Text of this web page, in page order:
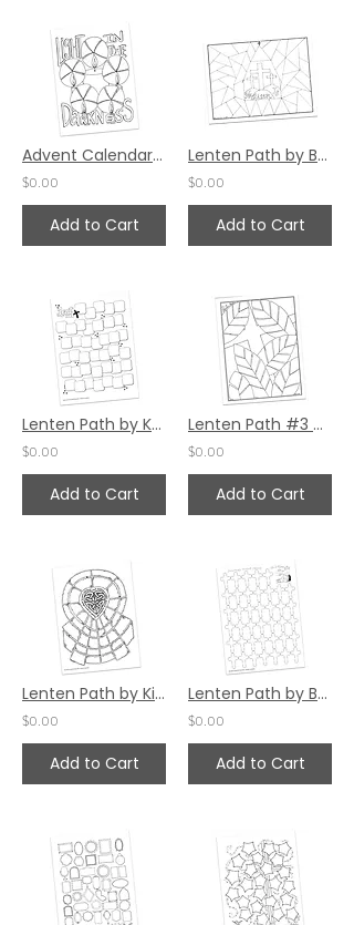
Advent Calendar by Valerie Matyas (25 Spaces)
$0.00
Add to Cart
Lenten Path by Bev Wicher
$0.00
Add to Cart
Lenten Path by Karen Hunter
$0.00
Add to Cart
Lenten Path #3 by Pat Maier
$0.00
Add to Cart
Lenten Path by Kim Gilman
$0.00
Add to Cart
Lenten Path by Bev Wicher
$0.00
Add to Cart